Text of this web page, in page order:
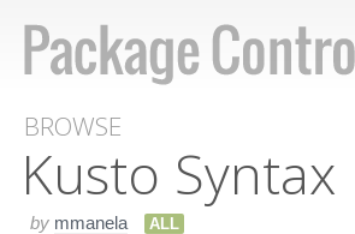
BROWSE
Kusto
by mmanela ALL